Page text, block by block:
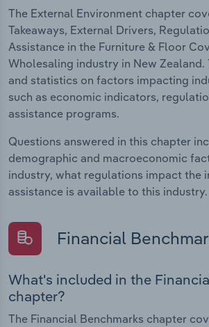
The External Environment chapter
Takeaways, External Drivers,
Assistance in the Furniture & Floor
Wholesaling industry in New Zealand.
and statistics on factors impacting
such as economic indicators,
assistance programs.
Questions answered in this chapter
demographic and macroeconomic
industry, what regulations impact the
assistance is available to this industry.
Financial
What's included in the
chapter?
The Financial Benchmarks chapter